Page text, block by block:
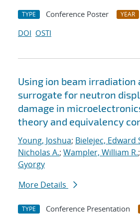
TYPE Conference Poster YEAR
DOI OSTI
Using ion beam irradiation
surrogate for neutron
damage in
theory and equivalency
Young, Joshua; Bielejec, Edward
Nicholas A.; Wampler, William R.;
Gyorgy
More Details
TYPE Conference Presentation